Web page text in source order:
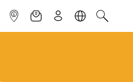
INFOPOINTNEWSLETTER
SIGN UPLANGUAGE
SEARCH